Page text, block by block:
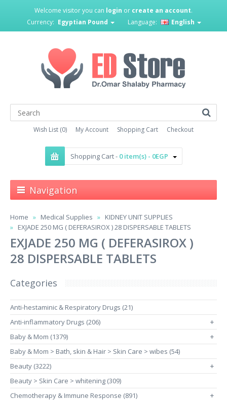
Welcome visitor you can login or create an account.
Currency: Egyptian Pound Language: English
Wish List (0) My Account Shopping Cart Checkout
Shopping Cart - 0 item(s) - 0EGP
Navigation
Home Medical Supplies
KIDNEY UNIT SUPPLIES
EXJADE 250 MG ( DEFERASIROX ) 28 DISPERSABLE TABLETS
EXJADE 250 MG ( DEFERASIROX )
28 DISPERSABLE TABLETS
Categories
Anti-hestaminic & Respiratory Drugs (21)
Anti-inflammatory Drugs (206)
+
Baby & Mom (1379) +
Baby & Mom > Bath, skin & Hair > Skin Care > wibes (54)
Beauty (3222)
+
Beauty > Skin Care > whitening (309)
Chemotherapy & Immune Response (891)
+